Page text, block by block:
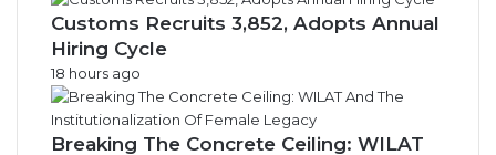
Customs Recruits 3,852, Adopts Annual
Hiring Cycle
18 hours ago
Breaking The Concrete Ceiling: WILAT